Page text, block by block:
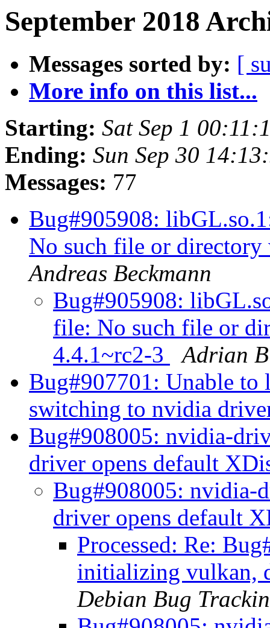
September 2018
Messages sorted by: [
More info on this list...
Starting: Sat Sep 1
Ending: Sun Sep 30
Messages: 77
Bug#905908:
No such file or
Andreas Beckmann
Bug#905908:
file: No such file or
4.4.1~rc2-3
Adrian
Bug#907701: Unable to
switching to nvidia
Bug#908005: nvidia-
driver opens default
Bug#908005: nvidia-
driver opens default
Processed: Re:
initializing vulkan,
Debian Bug